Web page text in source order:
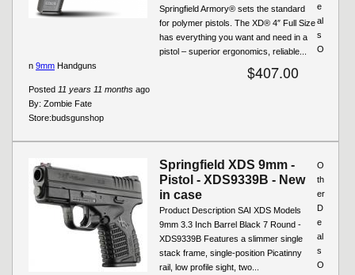
Springfield Armory® sets the standard
for polymer pistols. The XD® 4″ Full Size
has everything you want and need in a
pistol – superior ergonomics, reliable...
$407.00
Posted 11 years 11 months ago
By: Zombie Fate
Store:budsgunshop
e
al
s
O
n 9mm Handguns
Springfield XDS 9mm -
Pistol - XDS9339B - New
in case
Product Description SAI XDS Models
9mm 3.3 Inch Barrel Black 7 Round -
XDS9339B Features a slimmer single
stack frame, single-position Picatinny
rail, low profile sight, two...
O
th
er
D
e
al
s
O